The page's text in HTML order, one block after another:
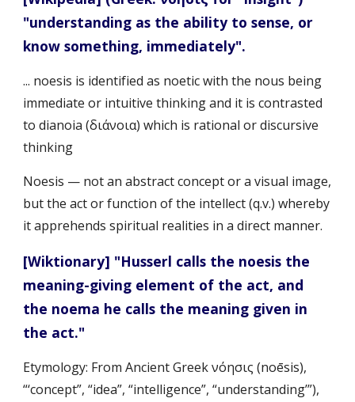
"understanding as the ability to sense, or
know something, immediately".
... noesis is identified as noetic with the nous being
immediate or intuitive thinking and it is contrasted
to dianoia (διάνοια) which is rational or discursive
thinking
Noesis — not an abstract concept or a visual image,
but the act or function of the intellect (q.v.) whereby
it apprehends spiritual realities in a direct manner.
[Wiktionary] "Husserl calls the noesis the
meaning-giving element of the act, and
the noema he calls the meaning given in
the act."
Etymology: From Ancient Greek νόησις (noēsis),
“‘concept”, “idea”, “intelligence”, “understanding’”),